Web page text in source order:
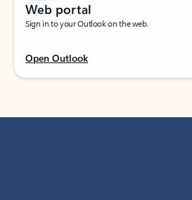
Web portal
Sign in to your Outlook on the web.
Open Outlook